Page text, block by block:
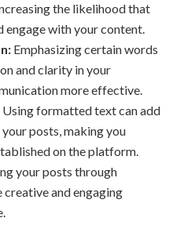
the likelihood that
engage with your content.
Emphasizing certain words
and clarity in your
more effective.
Using formatted text can add
posts, making you
on the platform.
your posts through
and engaging